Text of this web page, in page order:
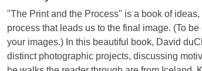
"The Print and the Process" is a book of
process that leads us to the final image. (To
your images.) In this beautiful book, David
distinct photographic projects, discussing